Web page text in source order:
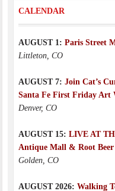
CALENDAR
AUGUST 1: Paris Street
Littleton, CO
AUGUST 7: Join Cat’s
Santa Fe First Friday Art
Denver, CO
AUGUST 15: LIVE AT
Antique Mall & Root
Golden, CO
AUGUST 2026: Walking